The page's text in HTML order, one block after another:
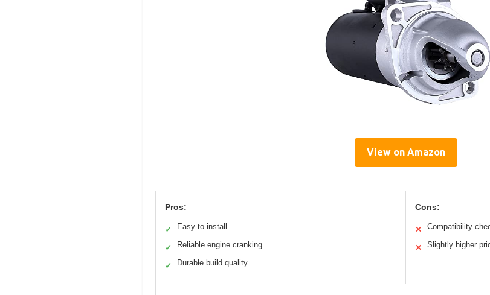
View on Amazon
Pros:
✓ Easy to install
✓ Reliable engine cranking
✓ Durable build quality
Cons:
✕ Compatibility
✕ Slightly higher